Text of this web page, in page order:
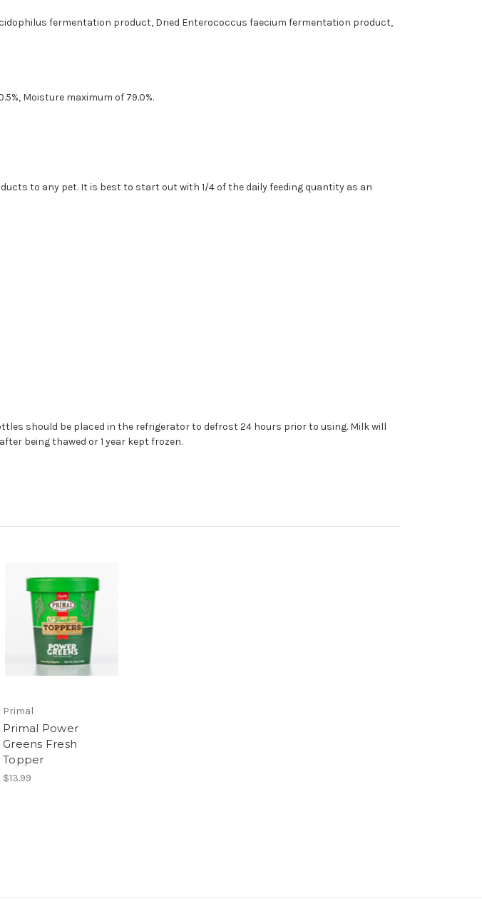
fermentation product, Dried Enterococcus faecium fermentation product,
Moisture maximum of 79.0%.
to any pet. It is best to start out with 1/4 of the daily feeding quantity as an
should be placed in the refrigerator to defrost 24 hours prior to using. Milk will
being thawed or 1 year kept frozen.
Primal
Primal Power
Greens Fresh
Topper
$13.99